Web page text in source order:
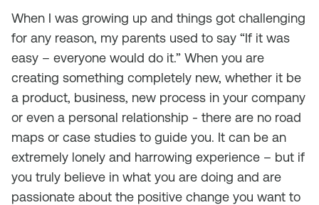
When I was growing up and things got challenging
for any reason, my parents used to say “If it was
easy – everyone would do it.” When you are
creating something completely new, whether it be
a product, business, new process in your company
or even a personal relationship - there are no road
maps or case studies to guide you. It can be an
extremely lonely and harrowing experience – but if
you truly believe in what you are doing and are
passionate about the positive change you want to